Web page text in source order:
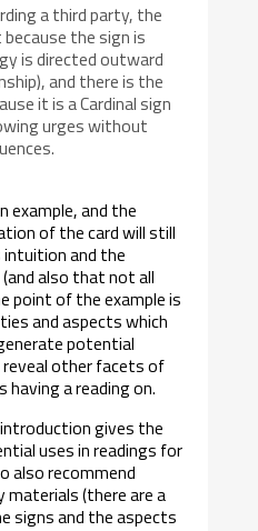
a third party, the
the sign is
is directed outward
and there is the
it is a Cardinal sign
urges without
example, and the
of the card will still
intuition and the
also that not all
point of the example is
and aspects which
potential
other facets of
a reading on.
gives the
uses in readings for
also recommend
(there are a
signs and the aspects